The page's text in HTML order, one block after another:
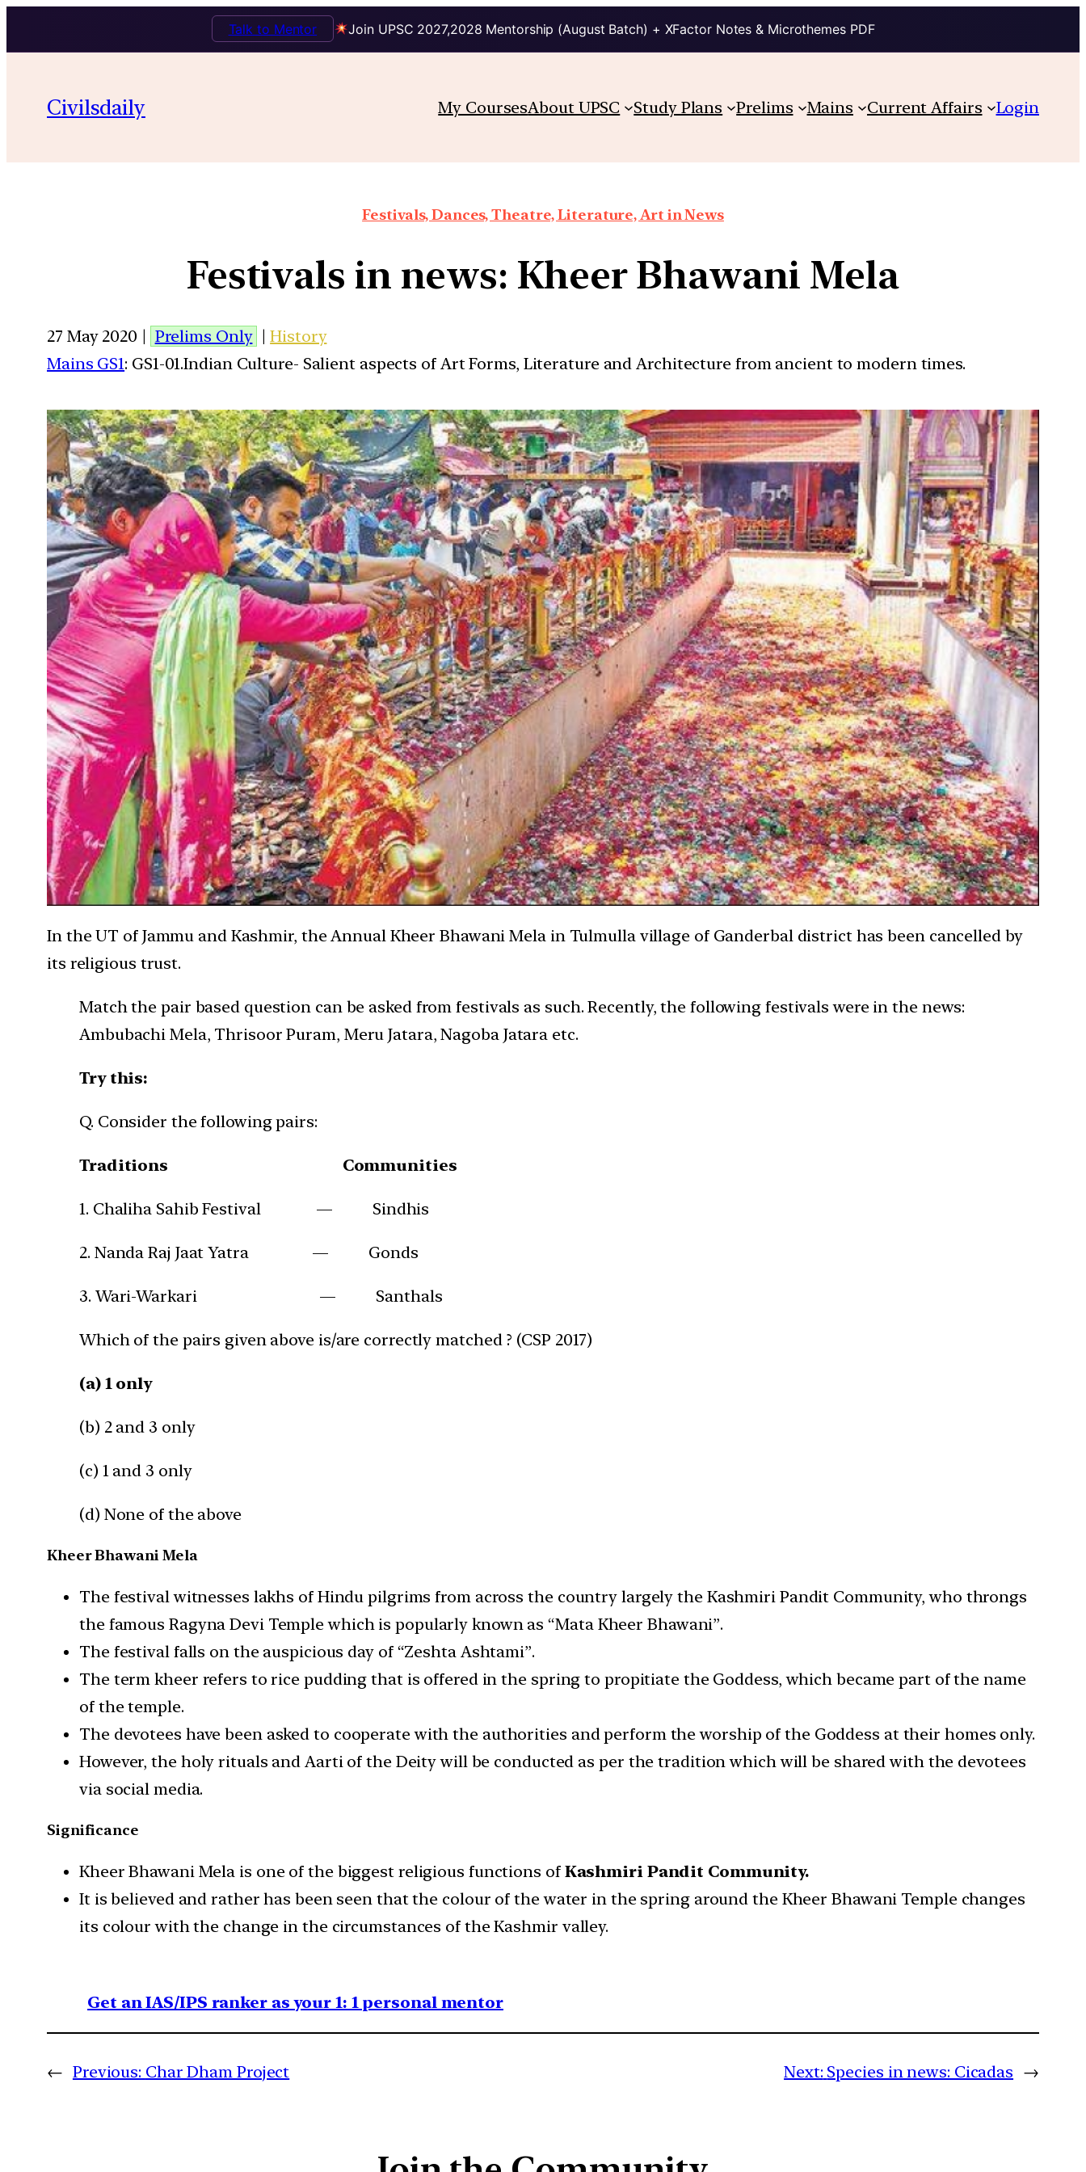
Join UPSC 2027,2028 Mentorship (August Batch) + XFactor Notes & Microthemes PDF
Talk to Mentor
Civilsdaily My CoursesAbout UPSC Study Plans Prelims Mains Current Affairs Login
Festivals, Dances, Theatre, Literature, Art in News
Festivals in news: Kheer Bhawani Mela
27 May 2020 | Prelims Only |History
Mains GS1: GS1-01.Indian Culture- Salient aspects of Art Forms, Literature and Architecture from ancient to modern times.
In the UT of Jammu and Kashmir, the Annual Kheer Bhawani Mela in Tulmulla village of Ganderbal district has been cancelled by
its religious trust.
Match the pair based question can be asked from festivals as such. Recently, the following festivals were in the news:
Ambubachi Mela, Thrisoor Puram, Meru Jatara, Nagoba Jatara etc.
Try this:
Q. Consider the following pairs:
Traditions Communities
1. Chaliha Sahib Festival — Sindhis
2. Nanda Raj Jaat Yatra — Gonds
3. Wari-Warkari — Santhals
Which of the pairs given above is/are correctly matched ? (CSP 2017)
(a) 1 only
(b) 2 and 3 only
(c) 1 and 3 only
(d) None of the above
Kheer Bhawani Mela
The festival witnesses lakhs of Hindu pilgrims from across the country largely the Kashmiri Pandit Community, who throngs
the famous Ragyna Devi Temple which is popularly known as “Mata Kheer Bhawani”.
The festival falls on the auspicious day of “Zeshta Ashtami”.
The term kheer refers to rice pudding that is offered in the spring to propitiate the Goddess, which became part of the name
of the temple.
The devotees have been asked to cooperate with the authorities and perform the worship of the Goddess at their homes only.
However, the holy rituals and Aarti of the Deity will be conducted as per the tradition which will be shared with the devotees
via social media.
Significance
Kheer Bhawani Mela is one of the biggest religious functions of Kashmiri Pandit Community.
It is believed and rather has been seen that the colour of the water in the spring around the Kheer Bhawani Temple changes
its colour with the change in the circumstances of the Kashmir valley.
Get an IAS/IPS ranker as your 1: 1 personal mentor
← Previous: Char Dham Project Next: Species in news: Cicadas →